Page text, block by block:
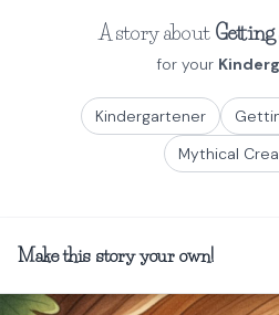
A story about
for your
Kindergartener
Mythical
Make this story your own!